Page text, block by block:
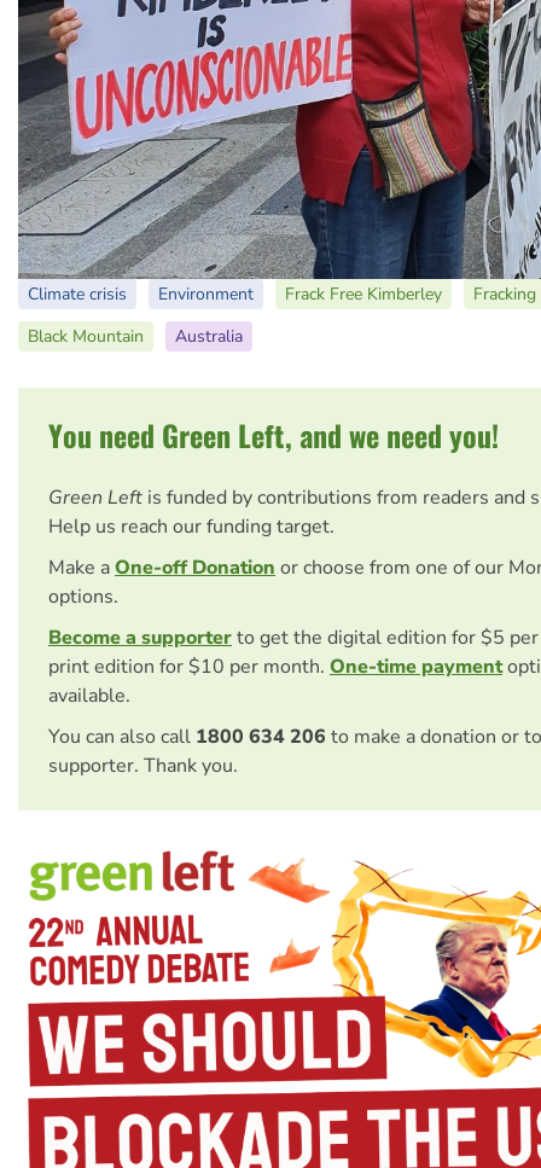
Climate crisis Environment Frack Free Kimberley
Fracking
Black Mountain
Australia
You need Green Left, and we need you!
Green Left is funded by contributions from readers and
Help us reach our funding target.
Make aOne-off Donation or choose from one of our
options.
Become a supporterto get the digital edition for $5
print edition for $10 per month. One-time payment
available.
You can also call 1800 634 206 to make a donation or
supporter. Thank you.